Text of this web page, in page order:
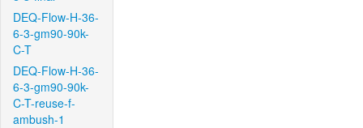
DEQ-Flow-H-36-
6-3-gm90-90k-
C-T
DEQ-Flow-H-36-
6-3-gm90-90k-
C-T-reuse-f-
ambush-1